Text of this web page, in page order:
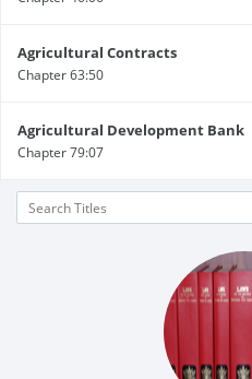
Agricultural Contracts
Chapter 63:50
Agricultural Development Bank
Chapter 79:07